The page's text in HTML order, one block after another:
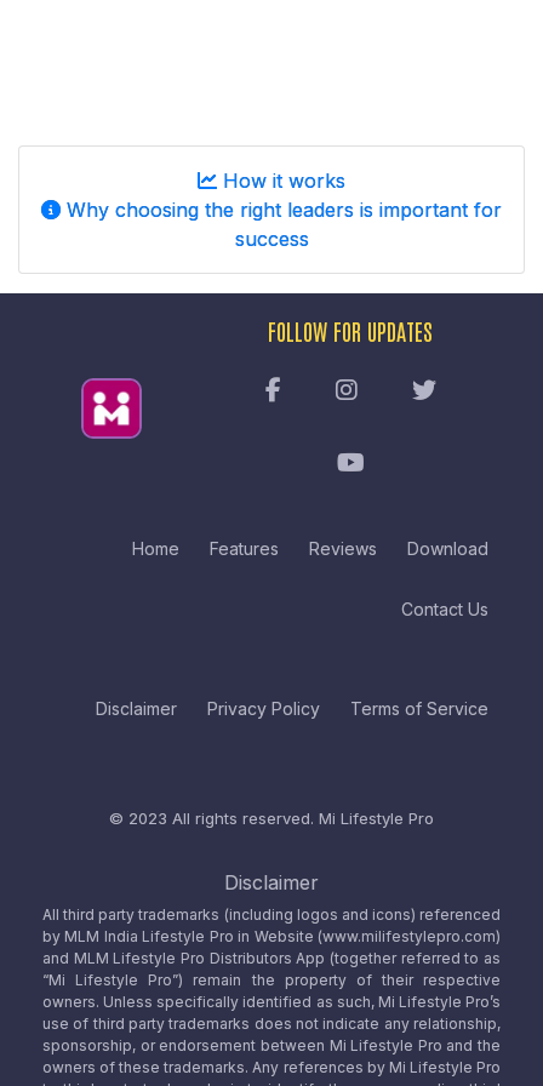
How it works
Why choosing the right leaders is important for
success
Home Features Reviews Download
Contact Us
Disclaimer Privacy Policy Terms of Service
FOLLOW FOR UPDATES
© 2023 All rights reserved. Mi Lifestyle Pro
Disclaimer
All third party trademarks (including logos and icons) referenced
by MLM India Lifestyle Pro in Website (www.milifestylepro.com)
and MLM Lifestyle Pro Distributors App (together referred to as
“Mi Lifestyle Pro”) remain the property of their respective
owners. Unless specifically identified as such, Mi Lifestyle Pro’s
use of third party trademarks does not indicate any relationship,
sponsorship, or endorsement between Mi Lifestyle Pro and the
owners of these trademarks. Any references by Mi Lifestyle Pro